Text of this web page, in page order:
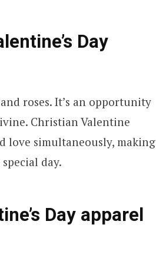
Day
roses. It’s an opportunity
Christian Valentine
love simultaneously, making
day.
Day apparel